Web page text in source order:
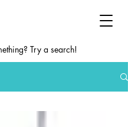
Try a search!